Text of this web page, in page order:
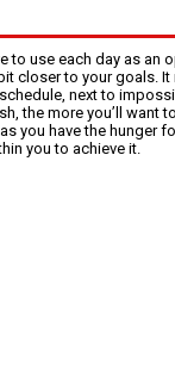
to use each day as an
closer to your goals.
next to
the more you’ll want
you have the hunger
you to achieve it.